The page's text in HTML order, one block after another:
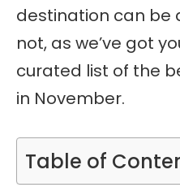
destination can be
not, as we’ve got
curated list of the
in November.
Table of